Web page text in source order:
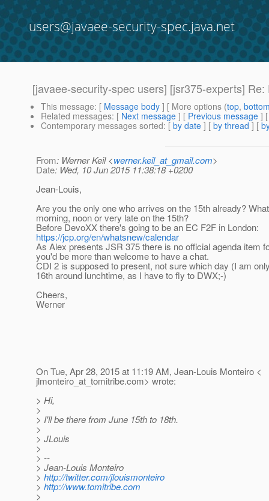
users@javaee-security-spec.java.net
[javaee-security-spec users] [jsr375-experts] Re:
This message: [ Message body ] [ More options (top,
Related messages: [ Next message ] [ Previous message ]
Contemporary messages sorted: [ by date ] [ by thread ] [
From: Werner Keil <werner.keil_at_gmail.com>
Date: Wed, 10 Jun 2015 11:38:18 +0200
Jean-Louis,
Are you the only one who arrives on the 15th already?
morning, noon or very late on the 15th?
Before DevoXX there's going to be an EC F2F in London:
https://jcp.org/en/whatsnew/calendar
As Alex presents JSR 375 there is no official agenda item
you'd be more than welcome to have a chat.
CDI 2 is supposed to present, not sure which day (I am
16th around lunchtime, as I have to fly to DWX;-)
Cheers,
Werner
On Tue, Apr 28, 2015 at 11:19 AM, Jean-Louis Monteiro <
jlmonteiro_at_tomitribe.com> wrote:
> Hi,
>
> I'll be there from June 15th to 18th.
>
> JLouis
>
> --
> Jean-Louis Monteiro
> http://twitter.com/jlouismonteiro
> http://www.tomitribe.com
>